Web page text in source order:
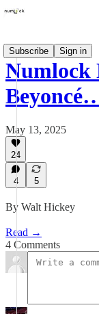
Subscribe
Sign in
Numlock
May 13, 2025
24
4 5
By Walt Hickey
Read →
4 Comments